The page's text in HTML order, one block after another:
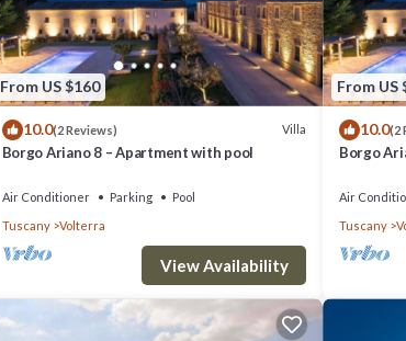
From US $160
10.0(2 Reviews) Villa
Borgo Ariano 8 – Apartment with pool
Air Conditioner Parking
Pool
Tuscany
Volterra
View Availability
From US
10.0(2
Borgo
Air
Tuscany